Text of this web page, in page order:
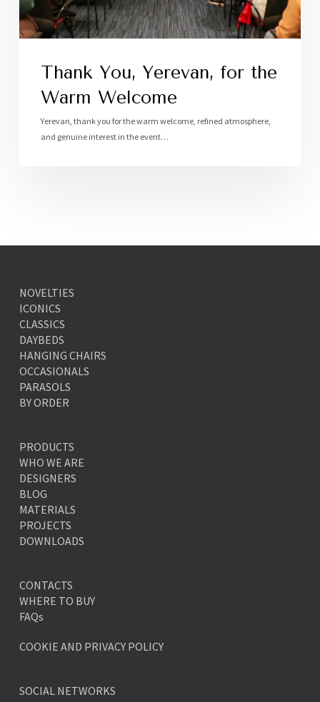
Thank You, Yerevan, for the
Warm Welcome
Yerevan, thank you for the warm welcome, refined atmosphere,
and genuine interest in the event…
NOVELTIES
ICONICS
CLASSICS
DAYBEDS
HANGING CHAIRS
OCCASIONALS
PARASOLS
BY ORDER
PRODUCTS
WHO WE ARE
DESIGNERS
BLOG
MATERIALS
PROJECTS
DOWNLOADS
CONTACTS
WHERE TO BUY
FAQs
COOKIE AND PRIVACY POLICY
SOCIAL NETWORKS